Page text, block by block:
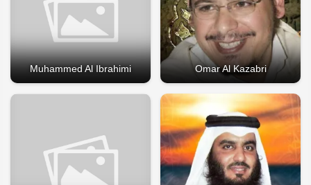
Muhammed Al Ibrahimi Omar Al Kazabri